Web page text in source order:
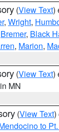
(View Text)
, Wright,
Bremer, Black
, Marion,
(View Text)
MN
(View Text)
to